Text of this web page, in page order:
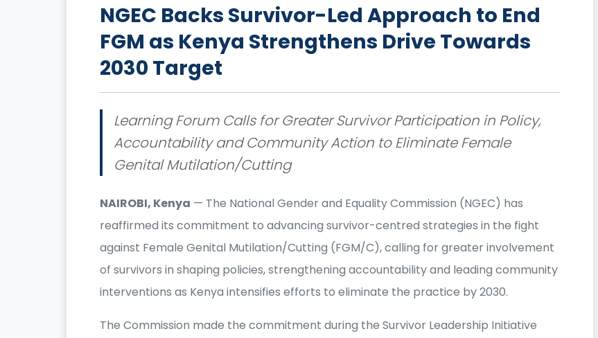
NGEC Backs Survivor-Led Approach to End
FGM as Kenya Strengthens Drive Towards
2030 Target
Learning Forum Calls for Greater Survivor Participation in Policy,
Accountability and Community Action to Eliminate Female
Genital Mutilation/Cutting
NAIROBI, Kenya — The National Gender and Equality Commission (NGEC) has
reaffirmed its commitment to advancing survivor-centred strategies in the fight
against Female Genital Mutilation/Cutting (FGM/C), calling for greater involvement
of survivors in shaping policies, strengthening accountability and leading community
interventions as Kenya intensifies efforts to eliminate the practice by 2030.
The Commission made the commitment during the Survivor Leadership Initiative